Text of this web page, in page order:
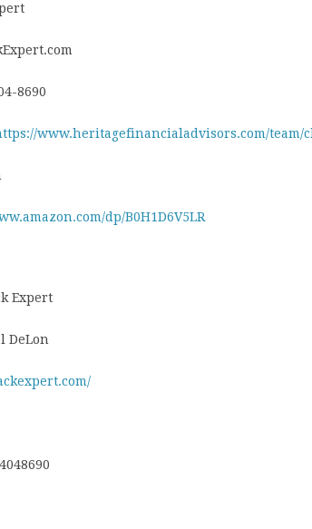
8690
www.heritagefinancialadvisors.com/team/
dp/B0H1D6V5LR
Expert
DeLon